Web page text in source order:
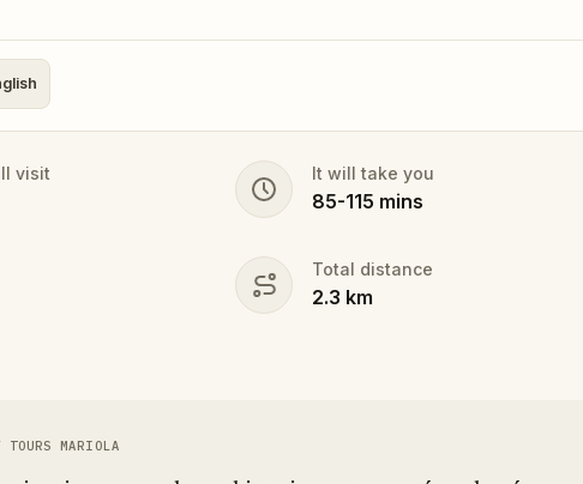
visit It will take you
85-115 mins
Total distance
2.3 km
MARIOLA